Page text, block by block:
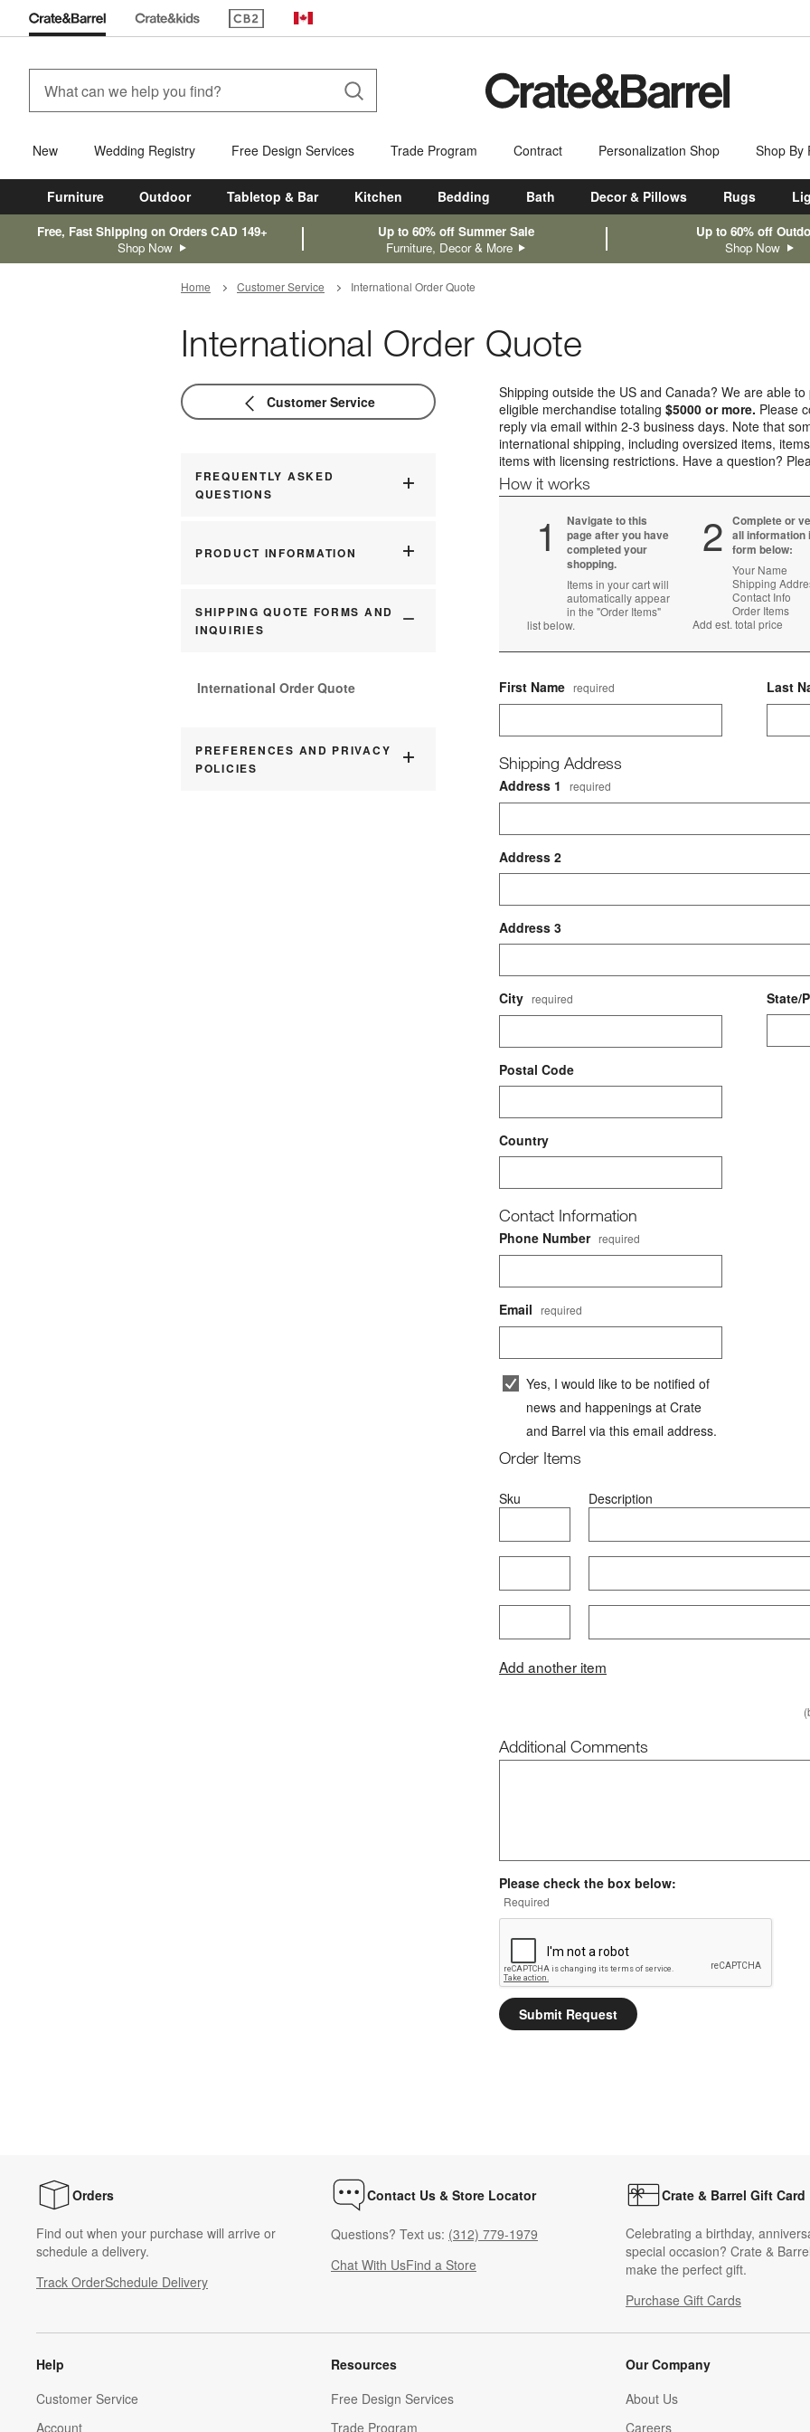
(Opens in new window)
Canada
New Wedding Registry Free Design Services Trade Program Contract Personalization Shop Shop By
Furniture Outdoor Tabletop & Bar Kitchen Bedding Bath Decor & Pillows Rugs
Free, Fast Shipping on Orders CAD 149+
Shop Now
Up to 60% off Summer Sale
Furniture, Decor & More
Up to 60% off
Shop Now
Home Customer Service International Order Quote
International Order Quote
Customer Service Navigation
Customer Service
FREQUENTLY ASKED
QUESTIONS
PRODUCT INFORMATION
SHIPPING QUOTE FORMS AND
INQUIRIES
International Order Quote
PREFERENCES AND PRIVACY
POLICIES
Shipping outside the US and Canada? We are able
eligible merchandise totaling $5000 or more. Please
reply via email within 2-3 business days. Note that
international shipping, including oversized items,
items with licensing restrictions. Have a question?
How it works
Step
1
Navigate to this
page after you have
completed your
shopping.
Items in your cart will
automatically appear
in the "Order Items"
list below.
Step
2
Complete or
all information
form below:
Your Name
Shipping
Contact Info
Order Items
Add est. total price
First Name required Last
Shipping Address
Address 1 required
Address 2
Address 3
City required State/
Postal Code
Country
Contact Information
Phone Number required
Email required
Yes, I would like to be notified of
news and happenings at Crate
and Barrel via this email address.
Order Items
Sku Description
Add another item
Additional Comments
Please check the box below:
Required
Submit Request
Orders
Find out when your purchase will arrive or
schedule a delivery.
Track OrderSchedule Delivery
Contact Us & Store Locator
Questions? Text us: (312) 779-1979
Chat With UsFind a Store
Crate & Barrel Gift Card
Celebrating a birthday,
special occasion? Crate &
make the perfect gift.
Purchase Gift Cards
Help
Customer Service
Account
Resources
Free Design Services
Trade Program
Our Company
About Us
Careers